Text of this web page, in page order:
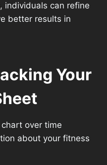
individuals can refine
better results in
Your
over time
about your fitness